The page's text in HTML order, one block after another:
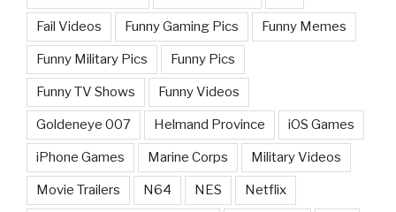
Fail Videos Funny Gaming Pics Funny Memes
Funny Military Pics Funny Pics
Funny TV Shows Funny Videos
Goldeneye 007 Helmand Province iOS Games
iPhone Games Marine Corps Military Videos
Movie Trailers N64 NES Netflix